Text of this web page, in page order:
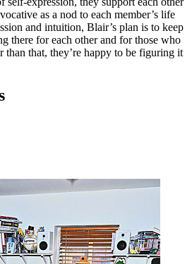
as a nod to each member’s life
and intuition, Blair’s plan is to keep
there for each other and for those who
than that, they’re happy to be figuring it